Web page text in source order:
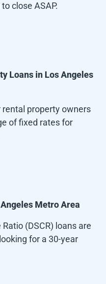
close ASAP.
Loans in Los Angeles
rental property owners
of fixed rates for
Metro Area
(DSCR) loans are
for a 30-year